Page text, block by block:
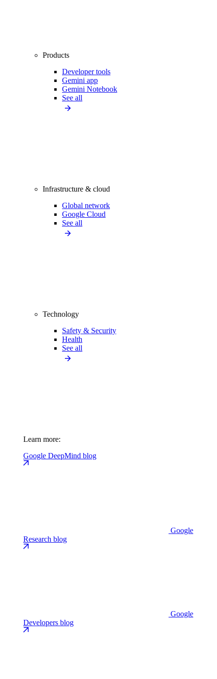
Products
Developer tools
Gemini app
Gemini Notebook
See all
Infrastructure & cloud
Global network
Google Cloud
See all
Technology
Safety & Security
Health
See all
Learn more:
Google DeepMind blog
Google
Research blog
Google
Developers blog